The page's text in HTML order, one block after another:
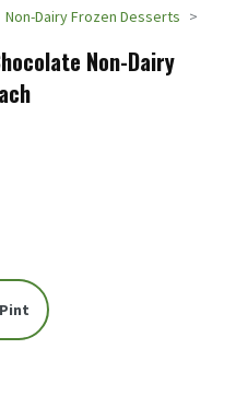
Non-Dairy Frozen Desserts
Non-Dairy